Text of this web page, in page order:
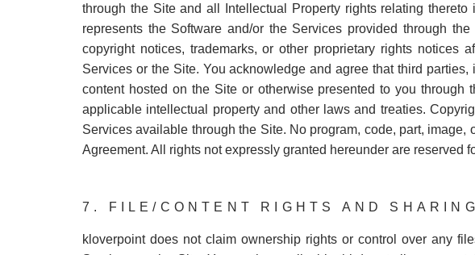
through the Site and all Intellectual Property rights relating
represents the Software and/or the Services provided through
copyright notices, trademarks, or other proprietary rights
Services or the Site. You acknowledge and agree that third
content hosted on the Site or otherwise presented to you
applicable intellectual property and other laws and treaties.
Services available through the Site. No program, code, part,
Agreement. All rights not expressly granted hereunder are reserved
7. FILE/CONTENT RIGHTS AND SHARING
kloverpoint does not claim ownership rights or control over any